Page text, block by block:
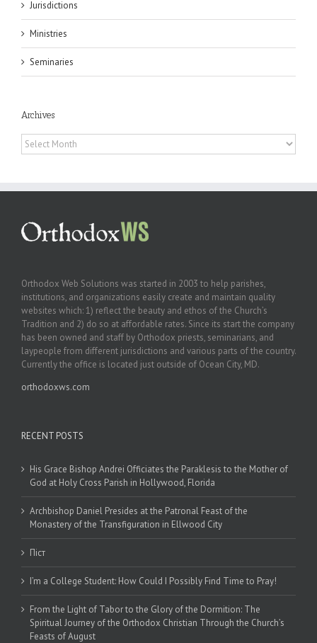
Jurisdictions
Ministries
Seminaries
Archives
Archives
Orthodox Web Solutions was started in 2003 to help parishes,
institutions, and organizations easily create and maintain quality
websites which: 1) reflect the beauty and ethos of the Church’s
Tradition and 2) do so at affordable rates. Since its start the company
has been owned and staff by Orthodox priests, seminarians, and
laypeople from different jurisdictions and various parts of the country.
Currently the office is located just outside of Ocean City, MD.
orthodoxws.com
RECENT POSTS
His Grace Bishop Andrei Officiates the Paraklesis to the Mother of
God at Holy Cross Parish in Hollywood, Florida
Archbishop Daniel Presides at the Patronal Feast of the
Monastery of the Transfiguration in Ellwood City
Піст
I’m a College Student: How Could I Possibly Find Time to Pray!
From the Light of Tabor to the Glory of the Dormition: The
Spiritual Journey of the Orthodox Christian Through the Church’s
Feasts of August